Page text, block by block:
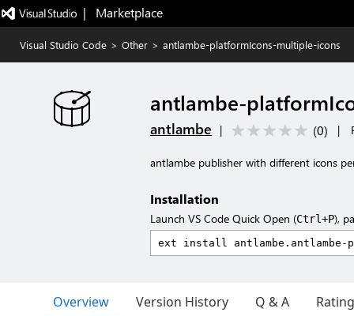
|   Marketplace
Visual Studio Code > Other > antlambe-platformIcons-multiple-icons
antlambe-
antlambe | (0) |
antlambe publisher with different icons
Installation
Launch VS Code Quick Open (Ctrl+P),
Overview Version History Q & A